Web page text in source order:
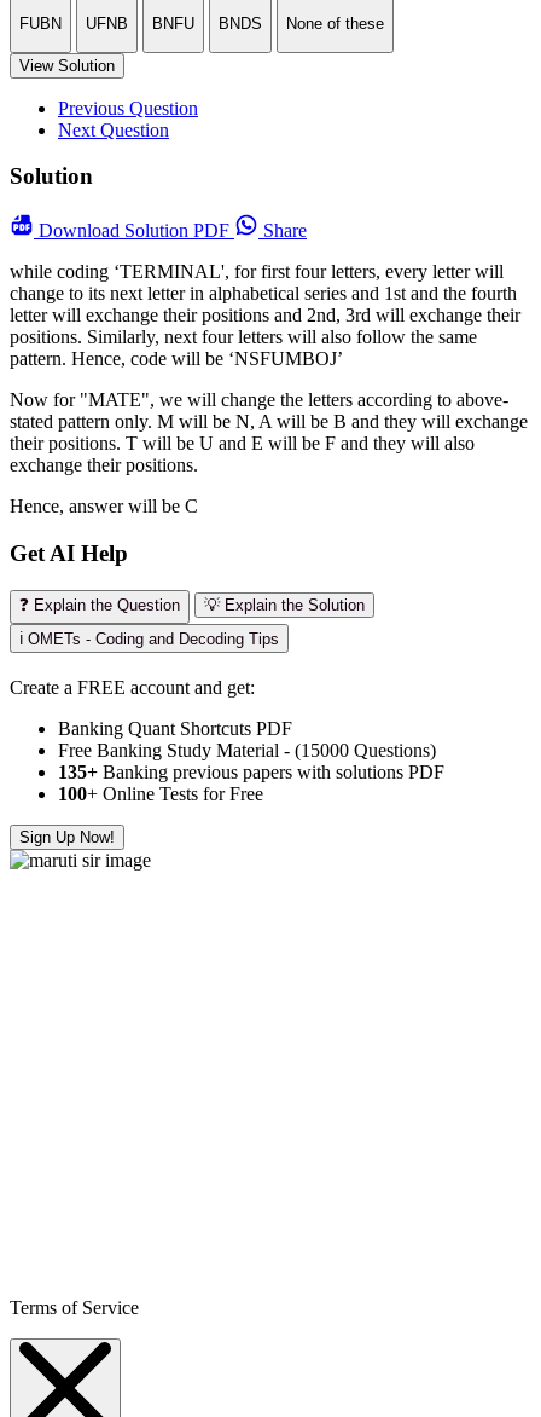
FUBN
UFNB
BNFU
BNDS
None of these
View Solution
Previous Question
Next Question
Solution
Download Solution PDF
Share
while coding ‘TERMINAL', for first four letters, every letter will
change to its next letter in alphabetical series and 1st and the fourth
letter will exchange their positions and 2nd, 3rd will exchange their
positions. Similarly, next four letters will also follow the same
pattern. Hence, code will be ‘NSFUMBOJ’
Now for "MATE", we will change the letters according to above-
stated pattern only. M will be N, A will be B and they will exchange
their positions. T will be U and E will be F and they will also
exchange their positions.
Hence, answer will be C
Get AI Help
❓ Explain the Question
💡 Explain the Solution
ℹ️ OMETs - Coding and Decoding Tips
Create a FREE account and get:
Banking Quant Shortcuts PDF
Free Banking Study Material - (15000 Questions)
135+ Banking previous papers with solutions PDF
100+ Online Tests for Free
Sign Up Now!
Terms of Service